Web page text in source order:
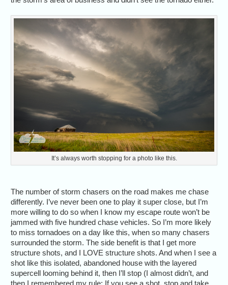
It’s always worth stopping for a photo like this.
The number of storm chasers on the road makes me chase
differently. I’ve never been one to play it super close, but I’m
more willing to do so when I know my escape route won’t be
jammed with five hundred chase vehicles. So I’m more likely
to miss tornadoes on a day like this, when so many chasers
surrounded the storm. The side benefit is that I get more
structure shots, and I LOVE structure shots. And when I see a
shot like this isolated, abandoned house with the layered
supercell looming behind it, then I’ll stop (I almost didn’t, and